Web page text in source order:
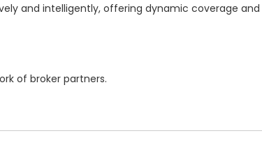
and intelligently, offering dynamic coverage
of broker partners.